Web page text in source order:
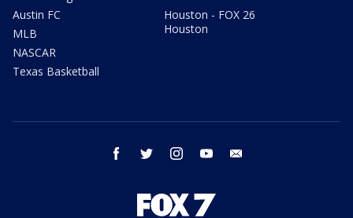
Austin FC
MLB
NASCAR
Texas Basketball
Houston - FOX 26
Houston
facebook twitter instagram youtube